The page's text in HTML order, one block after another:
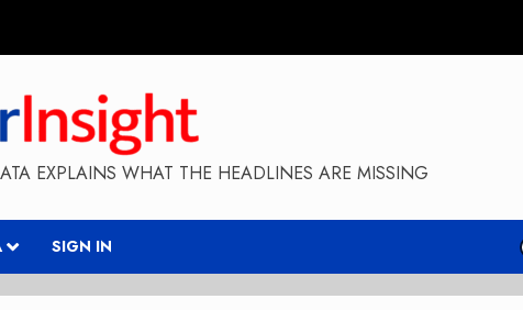
EXPLAINS WHAT THE HEADLINES ARE MISSING
SIGN IN